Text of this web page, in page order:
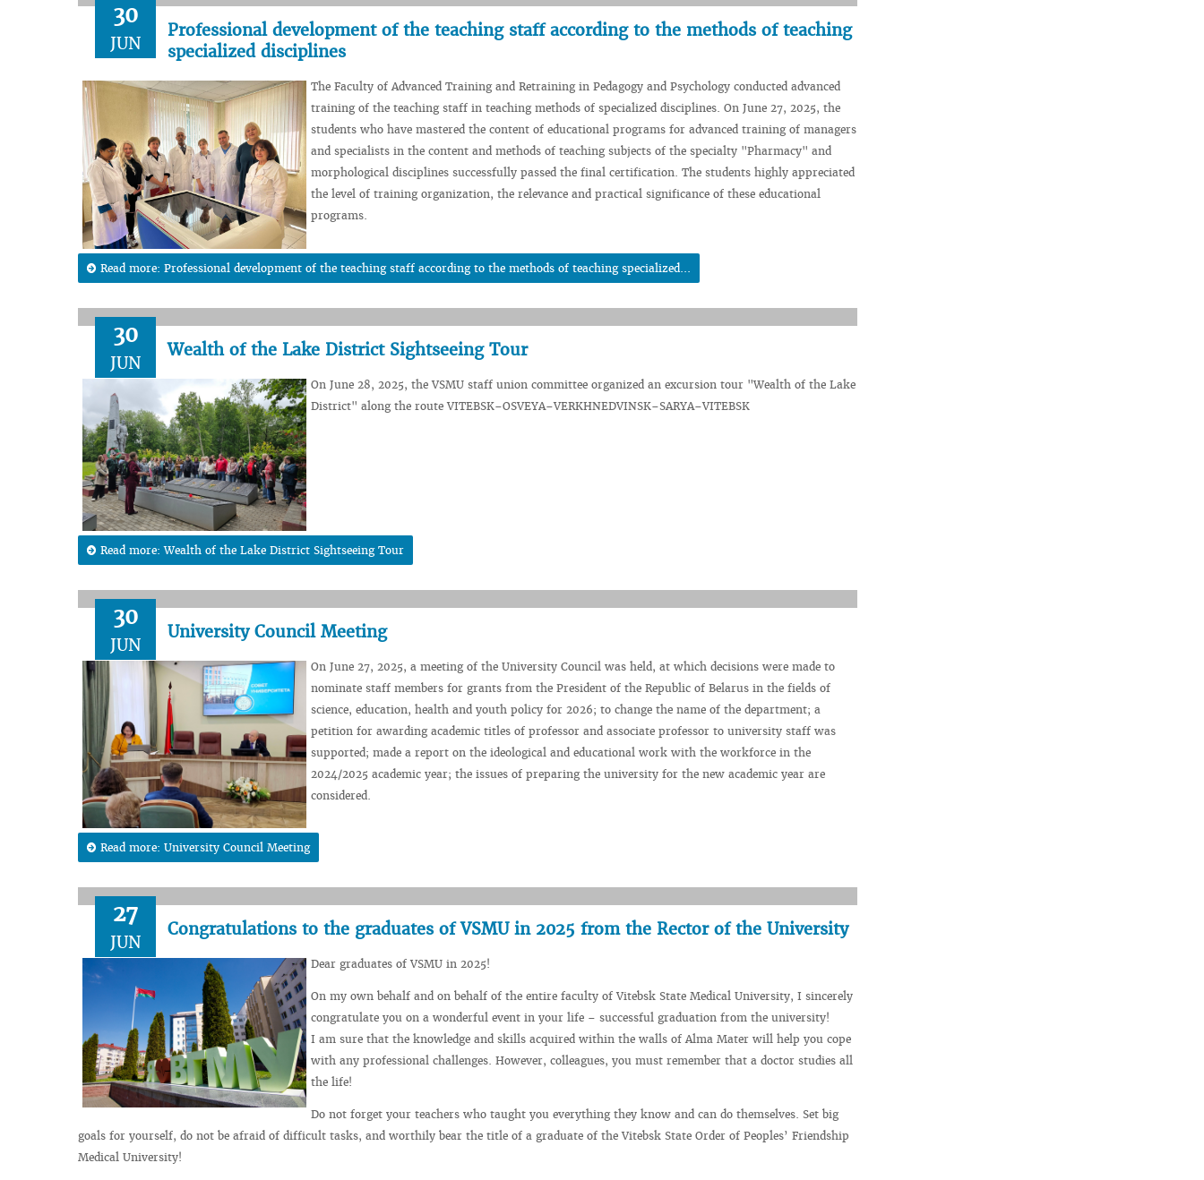
30
JUN
Professional development of the teaching staff according to the methods of teaching
specialized disciplines
The Faculty of Advanced Training and Retraining in Pedagogy and Psychology conducted advanced
training of the teaching staff in teaching methods of specialized disciplines. On June 27, 2025, the
students who have mastered the content of educational programs for advanced training of managers
and specialists in the content and methods of teaching subjects of the specialty "Pharmacy" and
morphological disciplines successfully passed the final certification. The students highly appreciated
the level of training organization, the relevance and practical significance of these educational
programs.
Read more: Professional development of the teaching staff according to the methods of teaching specialized...
30
JUN
Wealth of the Lake District Sightseeing Tour
On June 28, 2025, the VSMU staff union committee organized an excursion tour "Wealth of the Lake
District" along the route VITEBSK–OSVEYA–VERKHNEDVINSK–SARYA–VITEBSK
Read more: Wealth of the Lake District Sightseeing Tour
30
JUN
University Council Meeting
On June 27, 2025, a meeting of the University Council was held, at which decisions were made to
nominate staff members for grants from the President of the Republic of Belarus in the fields of
science, education, health and youth policy for 2026; to change the name of the department; a
petition for awarding academic titles of professor and associate professor to university staff was
supported; made a report on the ideological and educational work with the workforce in the
2024/2025 academic year; the issues of preparing the university for the new academic year are
considered.
Read more: University Council Meeting
27
JUN
Congratulations to the graduates of VSMU in 2025 from the Rector of the University
Dear graduates of VSMU in 2025!
On my own behalf and on behalf of the entire faculty of Vitebsk State Medical University, I sincerely
congratulate you on a wonderful event in your life – successful graduation from the university!
I am sure that the knowledge and skills acquired within the walls of Alma Mater will help you cope
with any professional challenges. However, colleagues, you must remember that a doctor studies all
the life!
Do not forget your teachers who taught you everything they know and can do themselves. Set big
goals for yourself, do not be afraid of difficult tasks, and worthily bear the title of a graduate of the Vitebsk State Order of Peoples’ Friendship
Medical University!